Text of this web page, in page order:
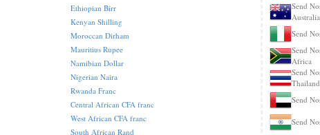
Send
Australia
Send
Send
Africa
Send
Thailand
Send
Send
Ethiopian Birr
Kenyan Shilling
Moroccan Dirham
Mauritius Rupee
Namibian Dollar
Nigerian Naira
Rwanda Franc
Central African CFA franc
West African CFA franc
South African Rand